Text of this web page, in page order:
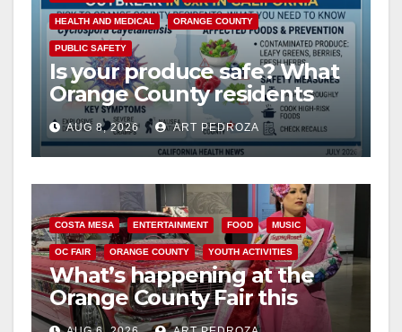
HEALTH AND MEDICAL ORANGE COUNTY
PUBLIC SAFETY
Is your produce safe? What
Orange County residents
need to know about the
Cyclospora Parasite
AUG 8, 2026 ART PEDROZA
COSTA MESA ENTERTAINMENT FOOD MUSIC
OC FAIR ORANGE COUNTY YOUTH ACTIVITIES
What’s happening at the
Orange County Fair this
week